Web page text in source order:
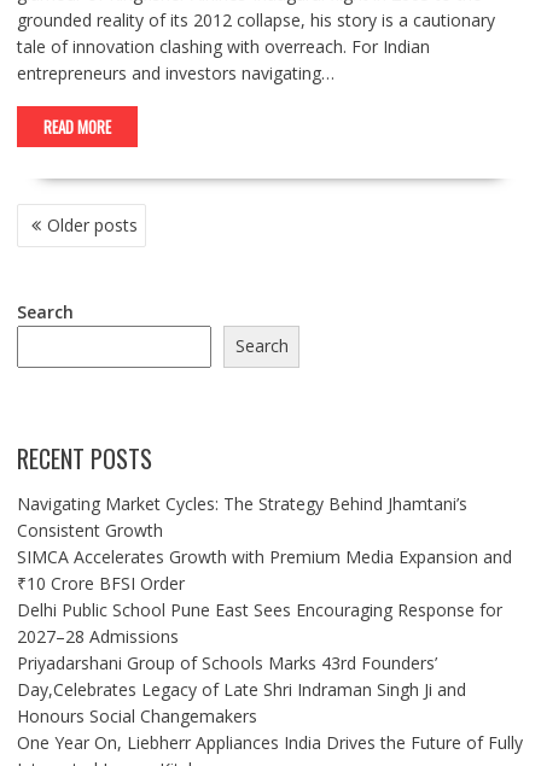
grounded reality of its 2012 collapse, his story is a cautionary
tale of innovation clashing with overreach. For Indian
entrepreneurs and investors navigating…
READ MORE
POSTS
NAVIGATION
Older posts
Search
Search
RECENT POSTS
Navigating Market Cycles: The Strategy Behind Jhamtani’s
Consistent Growth
SIMCA Accelerates Growth with Premium Media Expansion and
₹10 Crore BFSI Order
Delhi Public School Pune East Sees Encouraging Response for
2027–28 Admissions
Priyadarshani Group of Schools Marks 43rd Founders’
Day,Celebrates Legacy of Late Shri Indraman Singh Ji and
Honours Social Changemakers
One Year On, Liebherr Appliances India Drives the Future of Fully